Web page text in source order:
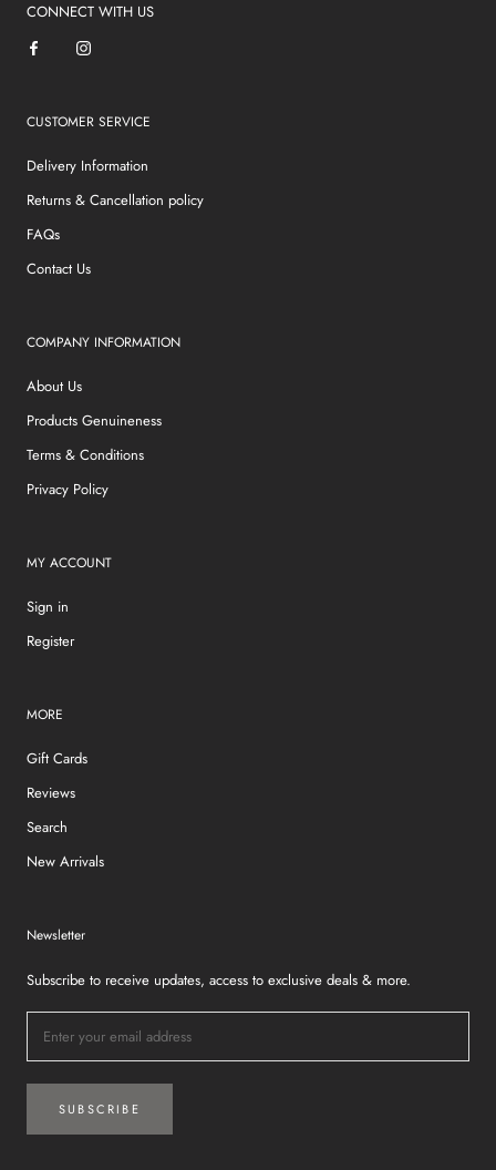
CONNECT WITH US
CUSTOMER SERVICE
Delivery Information
Returns & Cancellation policy
FAQs
Contact Us
COMPANY INFORMATION
About Us
Products Genuineness
Terms & Conditions
Privacy Policy
MY ACCOUNT
Sign in
Register
MORE
Gift Cards
Reviews
Search
New Arrivals
Newsletter
Subscribe to receive updates, access to exclusive deals & more.
SUBSCRIBE